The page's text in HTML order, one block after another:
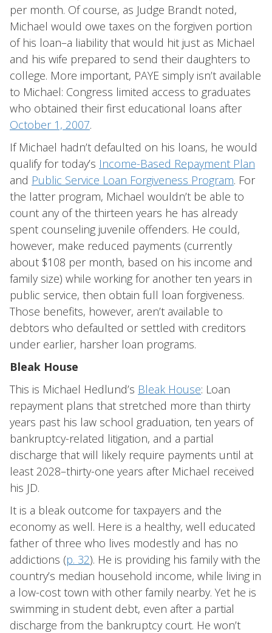
per month. Of course, as Judge Brandt noted,
Michael would owe taxes on the forgiven portion
of his loan–a liability that would hit just as Michael
and his wife prepared to send their daughters to
college. More important, PAYE simply isn’t available
to Michael: Congress limited access to graduates
who obtained their first educational loans after
October 1, 2007.
If Michael hadn’t defaulted on his loans, he would
qualify for today’s Income-Based Repayment Plan
and Public Service Loan Forgiveness Program. For
the latter program, Michael wouldn’t be able to
count any of the thirteen years he has already
spent counseling juvenile offenders. He could,
however, make reduced payments (currently
about $108 per month, based on his income and
family size) while working for another ten years in
public service, then obtain full loan forgiveness.
Those benefits, however, aren’t available to
debtors who defaulted or settled with creditors
under earlier, harsher loan programs.
Bleak House
This is Michael Hedlund’s Bleak House: Loan
repayment plans that stretched more than thirty
years past his law school graduation, ten years of
bankruptcy-related litigation, and a partial
discharge that will likely require payments until at
least 2028–thirty-one years after Michael received
his JD.
It is a bleak outcome for taxpayers and the
economy as well. Here is a healthy, well educated
father of three who lives modestly and has no
addictions (p. 32). He is providing his family with the
country’s median household income, while living in
a low-cost town with other family nearby. Yet he is
swimming in student debt, even after a partial
discharge from the bankruptcy court. He won’t